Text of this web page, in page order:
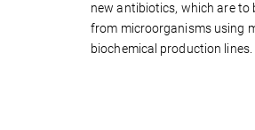
new antibiotics, which are to
from microorganisms using
biochemical production lines.